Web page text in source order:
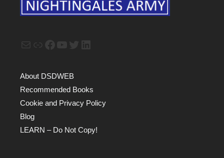
About DSDWEB
Recommended Books
Cookie and Privacy Policy
Blog
LEARN – Do Not Copy!